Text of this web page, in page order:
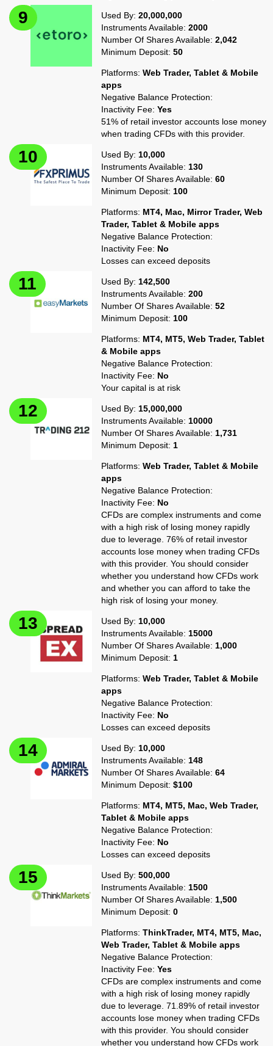
Used By:20,000,000
Instruments Available:2000
Number Of Shares Available:2,042
Minimum Deposit:50
Platforms:Web Trader, Tablet & Mobile
apps
Negative Balance Protection:
Inactivity Fee:Yes
51% of retail investor accounts lose money
when trading CFDs with this provider.
Used By: 10,000
Instruments Available: 130
Number Of Shares Available:60
Minimum Deposit: 100
Platforms: MT4, Mac, Mirror Trader, Web
Trader, Tablet & Mobile apps
Negative Balance Protection:
Inactivity Fee: No
Losses can exceed deposits
Used By: 142,500
Instruments Available:200
Number Of Shares Available:52
Minimum Deposit: 100
Platforms: MT4, MT5, Web Trader, Tablet
& Mobile apps
Negative Balance Protection:
Inactivity Fee: No
Your capital is at risk
Used By: 15,000,000
Instruments Available: 10000
Number Of Shares Available: 1,731
Minimum Deposit: 1
Platforms:Web Trader, Tablet & Mobile
apps
Negative Balance Protection:
Inactivity Fee: No
CFDs are complex instruments and come
with a high risk of losing money rapidly
due to leverage. 76% of retail investor
accounts lose money when trading CFDs
with this provider. You should consider
whether you understand how CFDs work
and whether you can afford to take the
high risk of losing your money.
Used By: 10,000
Instruments Available: 15000
Number Of Shares Available: 1,000
Minimum Deposit: 1
Platforms:Web Trader, Tablet & Mobile
apps
Negative Balance Protection:
Inactivity Fee: No
Losses can exceed deposits
Used By: 10,000
Instruments Available: 148
Number Of Shares Available:64
Minimum Deposit:$100
Platforms: MT4, MT5, Mac, Web Trader,
Tablet & Mobile apps
Negative Balance Protection:
Inactivity Fee: No
Losses can exceed deposits
Used By:500,000
Instruments Available: 1500
Number Of Shares Available: 1,500
Minimum Deposit:0
Platforms:ThinkTrader, MT4, MT5, Mac,
Web Trader, Tablet & Mobile apps
Negative Balance Protection:
Inactivity Fee:Yes
CFDs are complex instruments and come
with a high risk of losing money rapidly
due to leverage. 71.89% of retail investor
accounts lose money when trading CFDs
with this provider. You should consider
whether you understand how CFDs work